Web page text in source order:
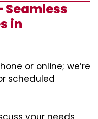
Seamless
in
or online; we’re
scheduled